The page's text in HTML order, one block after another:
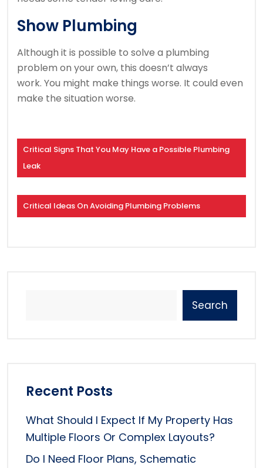
Show Plumbing
Although it is possible to solve a plumbing
problem on your own, this doesn’t always
work. You might make things worse. It could even
make the situation worse.
Critical Signs That You May Have a Possible Plumbing
Leak
Critical Ideas On Avoiding Plumbing Problems
Search
Recent Posts
What Should I Expect If My Property Has
Multiple Floors Or Complex Layouts?
Do I Need Floor Plans, Schematic